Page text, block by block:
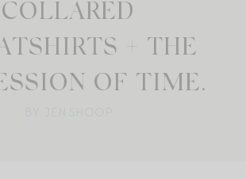
COLLARED
+ THE
OF TIME.